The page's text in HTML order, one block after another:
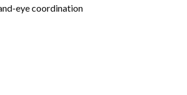
eye coordination